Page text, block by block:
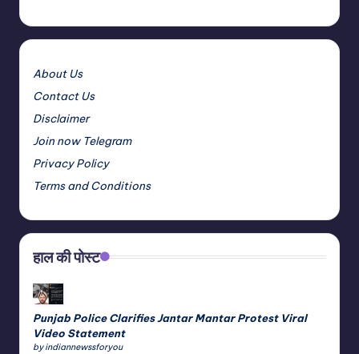
About Us
Contact Us
Disclaimer
Join now Telegram
Privacy Policy
Terms and Conditions
हाल की पोस्ट
Punjab Police Clarifies Jantar Mantar Protest Viral
Video Statement
by indiannewssforyou